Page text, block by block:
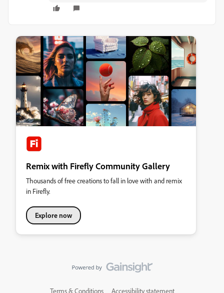
Remix with Firefly Community Gallery
Thousands of free creations to fall in love with and remix
in Firefly.
Explore now
Terms & Conditions Accessibility statement